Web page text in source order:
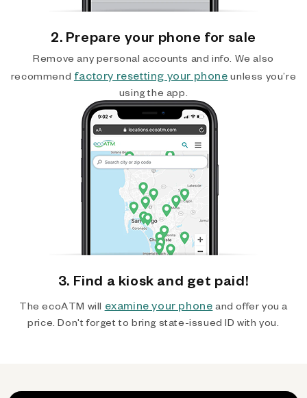
2. Prepare your phone for sale
Remove any personal accounts and info. We also
recommend factory resetting your phone unless you’re
using the app.
3. Find a kiosk and get paid!
The ecoATM will examine your phone and offer you a
price. Don't forget to bring state-issued ID with you.